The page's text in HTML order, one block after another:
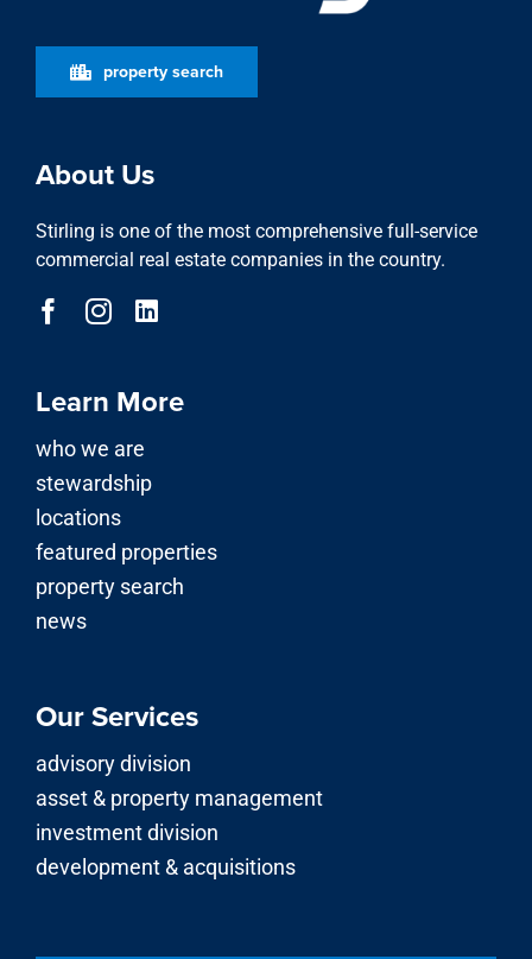
who we are
locations
property search
Our Services
advisory division
asset & property management
investment division
development & acquisitions
brokerage firm in Louisiana, Mississippi, Alabama,
Georgia, Florida, Texas, Arkansas and Kentucky.